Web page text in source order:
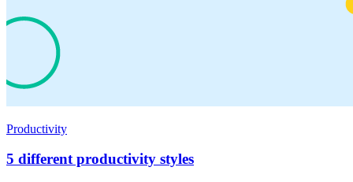
Productivity
5 different productivity styles